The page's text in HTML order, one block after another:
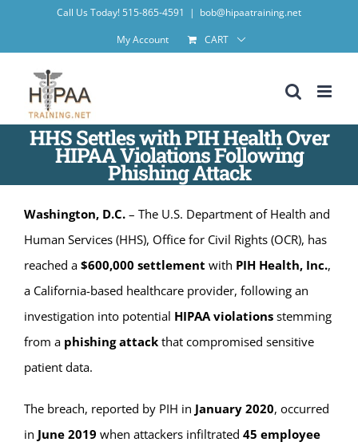
Call Us Today! 515-865-4591 | bob@hipaatraining.net
My Account
CART
HHS Settles with PIH Health Over
HIPAA Violations Following
Phishing Attack
Washington, D.C. – The U.S. Department of Health and
Human Services (HHS), Office for Civil Rights (OCR), has
reached a $600,000 settlement with PIH Health, Inc.,
a California-based healthcare provider, following an
investigation into potential HIPAA violations stemming
from a phishing attack that compromised sensitive
patient data.
The breach, reported by PIH in January 2020, occurred
in June 2019 when attackers infiltrated 45 employee